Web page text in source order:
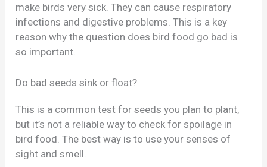
make birds very sick. They can cause respiratory
infections and digestive problems. This is a key
reason why the question does bird food go bad is
so important.
Do bad seeds sink or float?
This is a common test for seeds you plan to plant,
but it’s not a reliable way to check for spoilage in
bird food. The best way is to use your senses of
sight and smell.